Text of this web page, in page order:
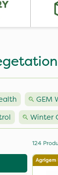
GEM
Winter
124